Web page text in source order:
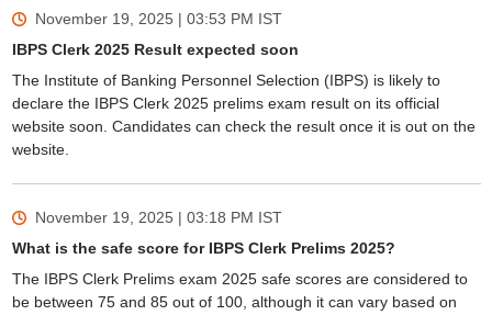
November 19, 2025 | 03:53 PM IST
IBPS Clerk 2025 Result expected soon
The Institute of Banking Personnel Selection (IBPS) is likely to
declare the IBPS Clerk 2025 prelims exam result on its official
website soon. Candidates can check the result once it is out on the
website.
November 19, 2025 | 03:18 PM IST
What is the safe score for IBPS Clerk Prelims 2025?
The IBPS Clerk Prelims exam 2025 safe scores are considered to
be between 75 and 85 out of 100, although it can vary based on